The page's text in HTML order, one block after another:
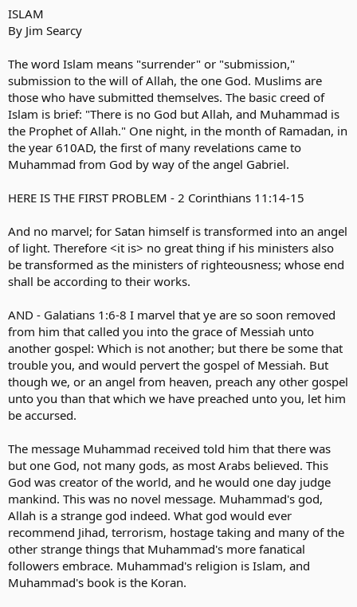
ISLAM
By Jim Searcy
The word Islam means "surrender" or "submission,"
submission to the will of Allah, the one God. Muslims are
those who have submitted themselves. The basic creed of
Islam is brief: "There is no God but Allah, and Muhammad is
the Prophet of Allah." One night, in the month of Ramadan, in
the year 610AD, the first of many revelations came to
Muhammad from God by way of the angel Gabriel.
HERE IS THE FIRST PROBLEM - 2 Corinthians 11:14-15
And no marvel; for Satan himself is transformed into an angel
of light. Therefore <it is> no great thing if his ministers also
be transformed as the ministers of righteousness; whose end
shall be according to their works.
AND - Galatians 1:6-8 I marvel that ye are so soon removed
from him that called you into the grace of Messiah unto
another gospel: Which is not another; but there be some that
trouble you, and would pervert the gospel of Messiah. But
though we, or an angel from heaven, preach any other gospel
unto you than that which we have preached unto you, let him
be accursed.
The message Muhammad received told him that there was
but one God, not many gods, as most Arabs believed. This
God was creator of the world, and he would one day judge
mankind. This was no novel message. Muhammad's god,
Allah is a strange god indeed. What god would ever
recommend Jihad, terrorism, hostage taking and many of the
other strange things that Muhammad's more fanatical
followers embrace. Muhammad's religion is Islam, and
Muhammad's book is the Koran.